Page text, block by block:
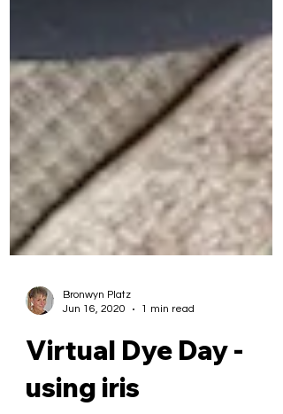
Bronwyn Platz
Jun 16, 2020
1 min read
Virtual Dye Day -